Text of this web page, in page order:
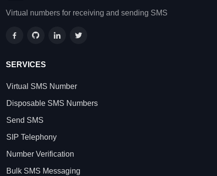
Virtual numbers for receiving and sending SMS
SERVICES
Virtual SMS Number
Disposable SMS Numbers
Send SMS
SIP Telephony
Number Verification
Bulk SMS Messaging